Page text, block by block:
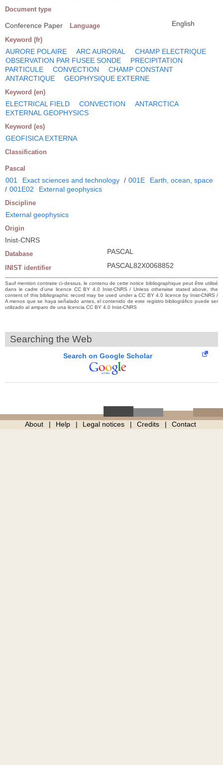
Document type
Conference Paper Language English
Keyword (fr)
AURORE POLAIRE ARC AURORAL
CHAMP ELECTRIQUE
OBSERVATION PAR FUSEE SONDE
PRECIPITATION
PARTICULE
CONVECTION
CHAMP CONSTANT
ANTARCTIQUE
GEOPHYSIQUE EXTERNE
Keyword (en)
ELECTRICAL FIELD CONVECTION
ANTARCTICA
EXTERNAL GEOPHYSICS
Keyword (es)
GEOFISICA EXTERNA
Classification
Pascal
001 Exact sciences and technology / 001E
Earth, ocean, space
/ 001E02 External geophysics
Discipline
External geophysics
Origin
Inist-CNRS
Database PASCAL
INIST identifier PASCAL82X0068852
Sauf mention contraire ci-dessus, le contenu de cette notice bibliographique peut être utilisé
dans le cadre d’une licence CC BY 4.0 Inist-CNRS / Unless otherwise stated above, the
content of this bibliographic record may be used under a CC BY 4.0 licence by Inist-CNRS /
A menos que se haya señalado antes, el contenido de este registro bibliográfico puede ser
utilizado al amparo de una licencia CC BY 4.0 Inist-CNRS
Searching the Web
Search on Google Scholar
About Help Legal notices Credits Contact